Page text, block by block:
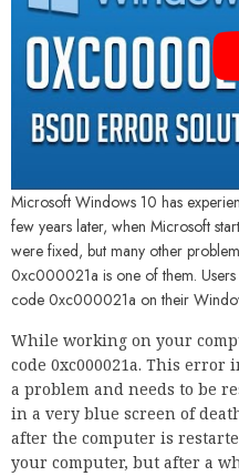
Microsoft Windows 10 has
few years later, when Microsoft
were fixed, but many other
0xc000021a is one of them.
code 0xc000021a on their
While working on your
code 0xc000021a. This
a problem and needs to be
in a very blue screen of
after the computer is
your computer, but after a